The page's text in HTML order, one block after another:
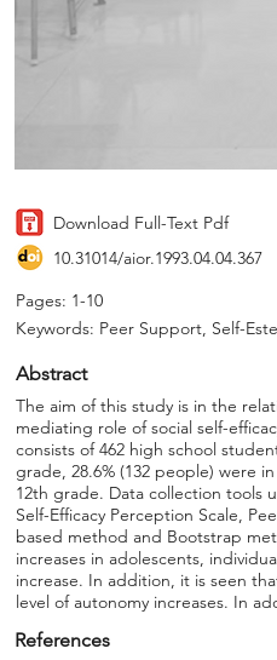
Download Full-Text Pdf
10.31014/aior.1993.04.04.367
Pages: 1-10
Keywords: Peer Support, Self-
Abstract
The aim of this study is in the
mediating role of social self-
consists of 462 high school
grade, 28.6% (132 people) were
12th grade. Data collection tools
Self-Efficacy Perception Scale,
based method and Bootstrap
increases in adolescents,
increase. In addition, it is seen
level of autonomy increases. In
References